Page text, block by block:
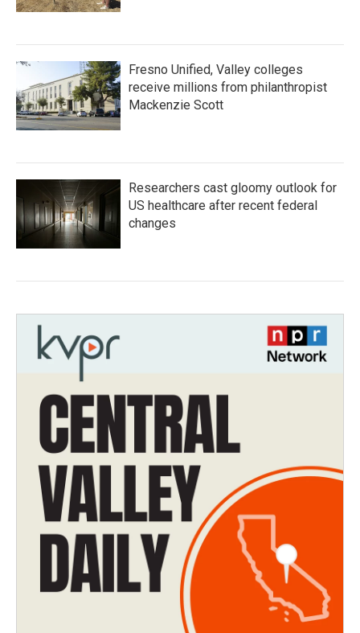
Fresno Unified, Valley colleges
receive millions from philanthropist
Mackenzie Scott
Researchers cast gloomy outlook for
US healthcare after recent federal
changes